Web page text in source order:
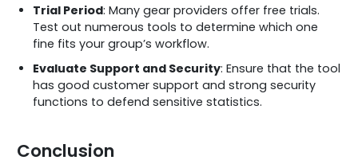
Trial Period: Many gear providers offer free trials.
Test out numerous tools to determine which one
fine fits your group’s workflow.
Evaluate Support and Security: Ensure that the tool
has good customer support and strong security
functions to defend sensitive statistics.
Conclusion